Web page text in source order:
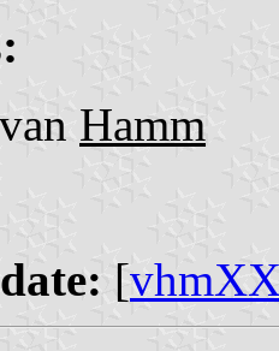
Hamm
[